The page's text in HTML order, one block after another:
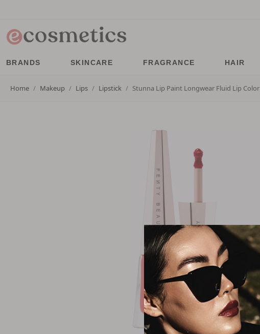
BRANDS SKINCARE FRAGRANCE HAIR
Home Makeup Lips Lipstick Stunna Lip Paint Longwear Fluid Lip Color